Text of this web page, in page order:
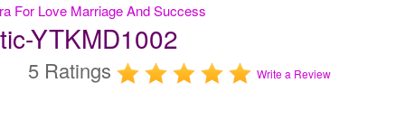
For Love Marriage And Success
YTKMD1002
5 Ratings Write a Review